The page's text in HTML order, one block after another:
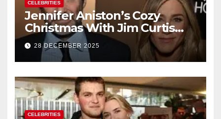
CELEBRITIES
Jennifer Aniston’s Cozy
Christmas With Jim Curtis
Signals a Quiet, Confident
New Chapter
28 DECEMBER 2025
CELEBRITIES